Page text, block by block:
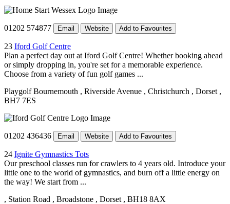
01202 574877 Email Website Add to Favourites
23 Iford Golf Centre
Plan a perfect day out at Iford Golf Centre! Whether booking ahead
or simply dropping in, you're set for a memorable experience.
Choose from a variety of fun golf games ...
Playgolf Bournemouth , Riverside Avenue , Christchurch , Dorset ,
BH7 7ES
01202 436436 Email Website Add to Favourites
24 Ignite Gymnastics Tots
Our preschool classes run for crawlers to 4 years old. Introduce your
little one to the world of gymnastics, and burn off a little energy on
the way! We start from ...
, Station Road , Broadstone , Dorset , BH18 8AX